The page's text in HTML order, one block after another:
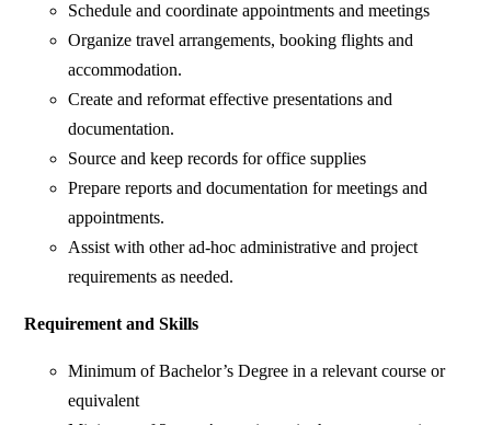
Schedule and coordinate appointments and meetings
Organize travel arrangements, booking flights and
accommodation.
Create and reformat effective presentations and
documentation.
Source and keep records for office supplies
Prepare reports and documentation for meetings and
appointments.
Assist with other ad-hoc administrative and project
requirements as needed.
Requirement and Skills
Minimum of Bachelor’s Degree in a relevant course or
equivalent